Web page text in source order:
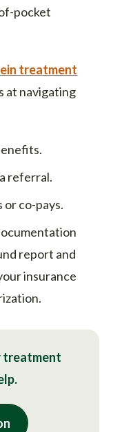
pocket
treatment
at navigating
referral.
or co-pays.
report and
insurance
treatment